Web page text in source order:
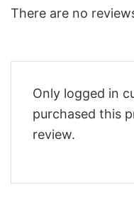
There are no
Only logged in
purchased this
review.